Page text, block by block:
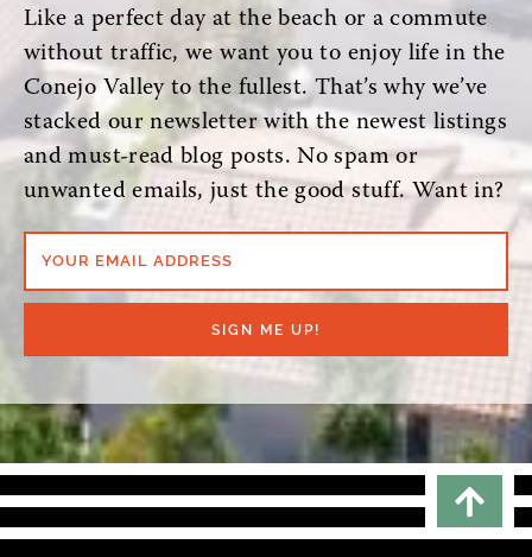
Like a perfect day at the beach or a commute
without traffic, we want you to enjoy life in the
Conejo Valley to the fullest. That’s why we’ve
stacked our newsletter with the newest listings
and must-read blog posts. No spam or
unwanted emails, just the good stuff. Want in?
YOUR EMAIL ADDRESS
SIGN ME UP!